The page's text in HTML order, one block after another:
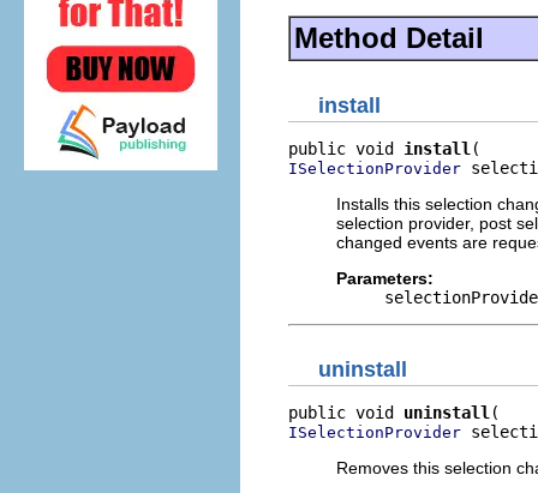
Method Detail
install
public void install
ISelectionProvider
Installs this selection
selection provider, post
changed events are
Parameters:
uninstall
public void uninstall
ISelectionProvider
Removes this selection